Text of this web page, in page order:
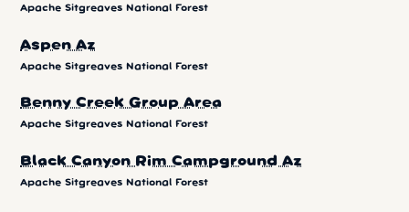
Apache Sitgreaves National Forest
Aspen Az
Apache Sitgreaves National Forest
Benny Creek Group Area
Apache Sitgreaves National Forest
Black Canyon Rim Campground Az
Apache Sitgreaves National Forest